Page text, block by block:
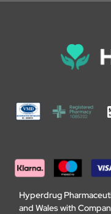
Hyperdrug
and Wales with